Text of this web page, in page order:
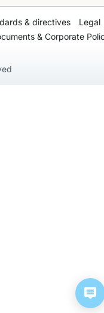
& directives
Legal
& Corporate